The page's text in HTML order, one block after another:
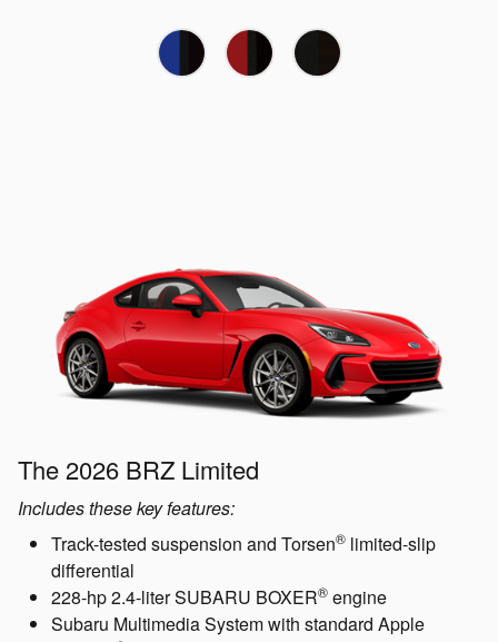
The 2026 BRZ Limited
Includes these key features:
Track-tested suspension and Torsen® limited-slip
differential
228-hp 2.4-liter SUBARU BOXER® engine
Subaru Multimedia System with standard Apple